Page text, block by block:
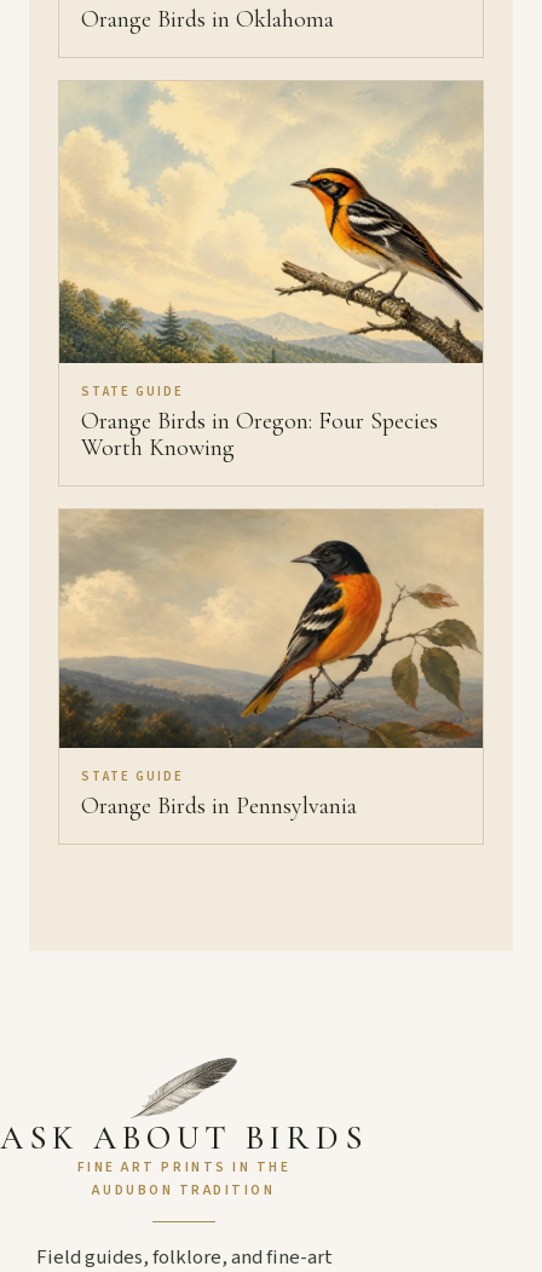
Orange Birds in Oklahoma
STATE GUIDE
Orange Birds in Oregon: Four Species
Worth Knowing
STATE GUIDE
Orange Birds in Pennsylvania
ASK ABOUT BIRDS
FINE ART PRINTS IN THE
AUDUBON TRADITION
Field guides, folklore, and fine-art